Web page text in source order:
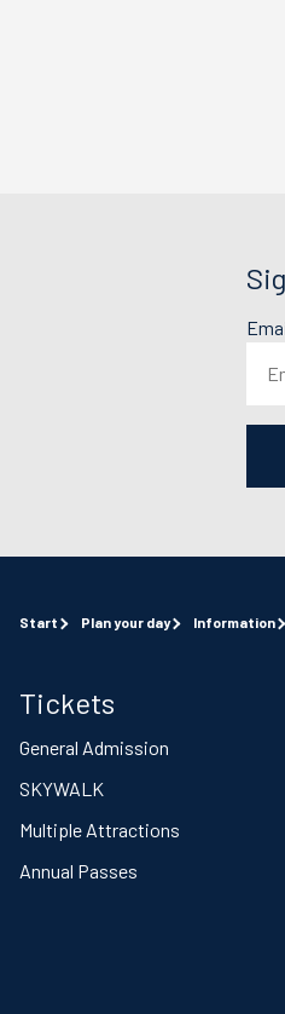
Start Plan your day Information
Tickets
General Admission
SKYWALK
Multiple Attractions
Annual Passes